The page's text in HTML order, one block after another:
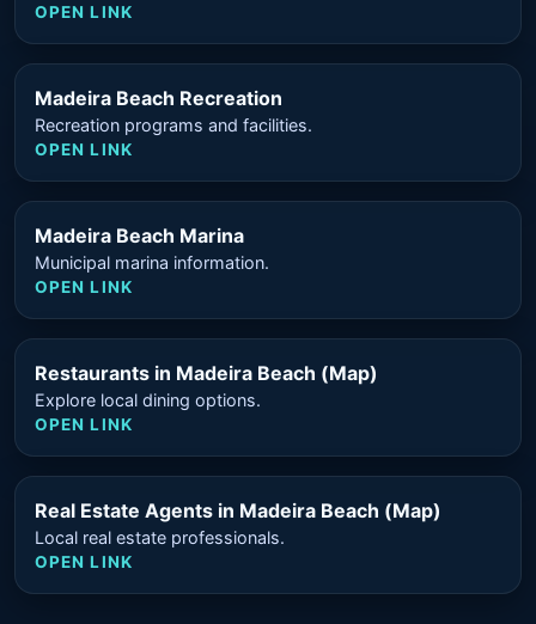
OPEN LINK
Madeira Beach Recreation
Recreation programs and facilities.
OPEN LINK
Madeira Beach Marina
Municipal marina information.
OPEN LINK
Restaurants in Madeira Beach (Map)
Explore local dining options.
OPEN LINK
Real Estate Agents in Madeira Beach (Map)
Local real estate professionals.
OPEN LINK